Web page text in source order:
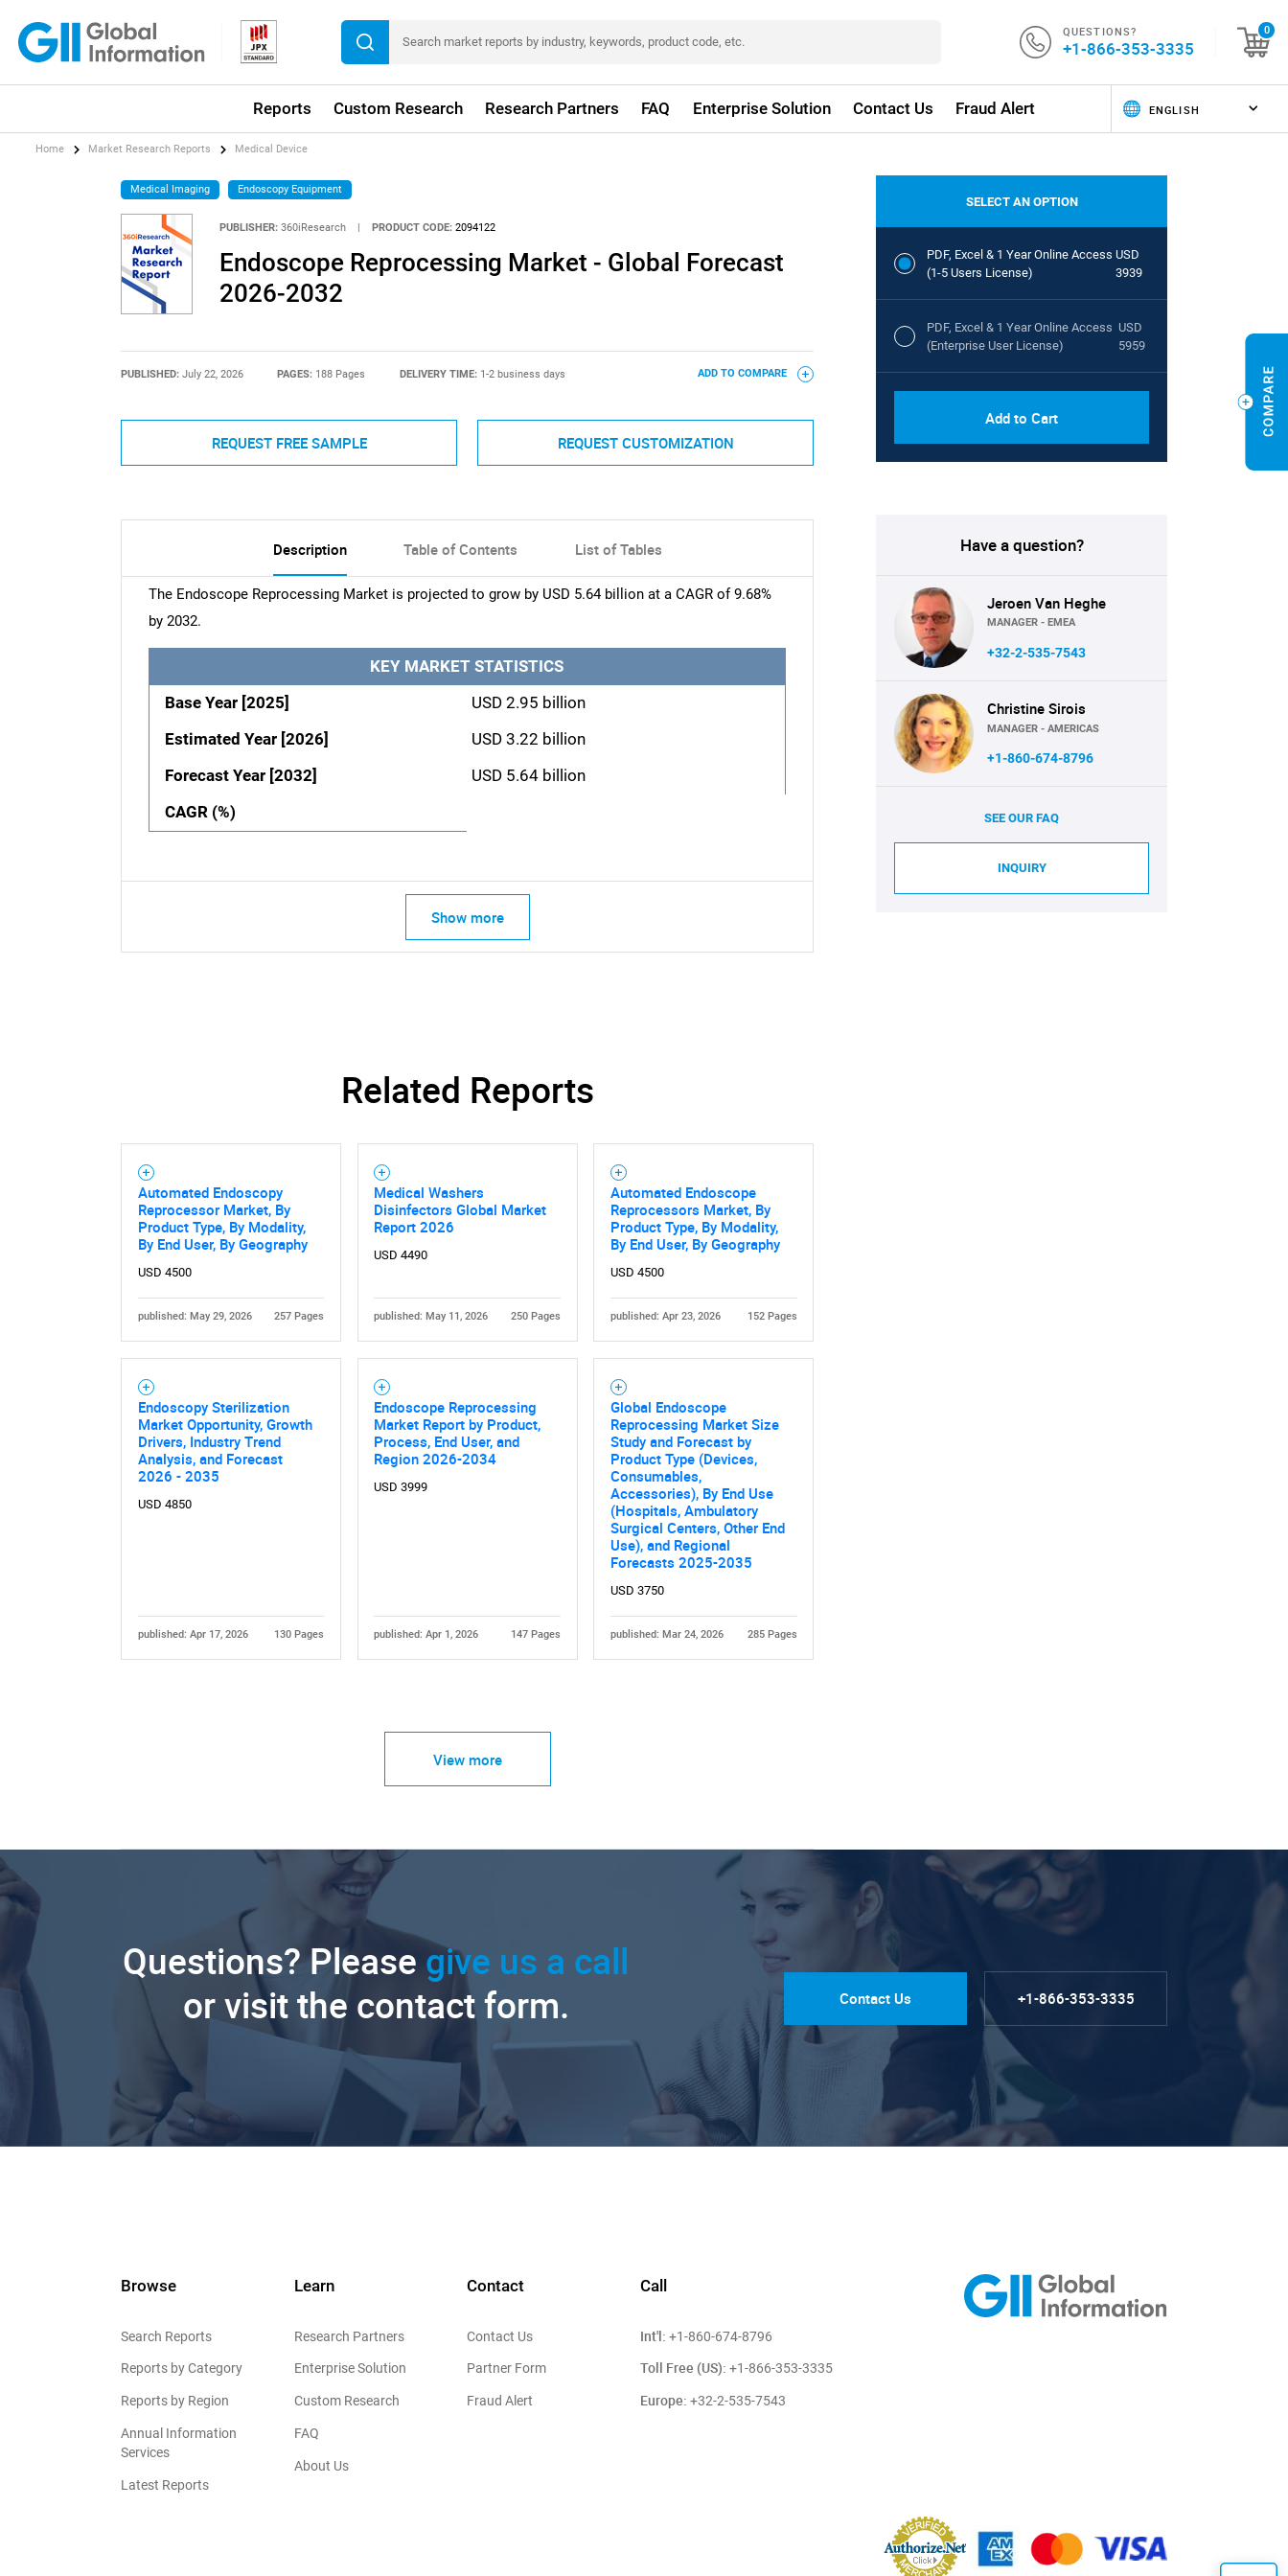
QUESTIONS?
+1-866-353-3335
0
Reports Custom Research Research Partners FAQ Enterprise Solution Contact Us Fraud Alert
SEARCH
What are you looking for?
Need help finding what you are looking for?
Home Market Research Reports Medical Device
Medical Imaging Endoscopy Equipment
PUBLISHER: 360iResearch | PRODUCT CODE: 2094122
Endoscope Reprocessing Market - Global Forecast
2026-2032
PUBLISHED: July 22, 2026 PAGES: 188 Pages DELIVERY TIME: 1-2 business days ADD TO COMPARE
REQUEST FREE SAMPLE REQUEST CUSTOMIZATION
Description Table of Contents List of Tables
The Endoscope Reprocessing Market is projected to grow by USD 5.64 billion at a CAGR of 9.68%
by 2032.
KEY MARKET STATISTICS
Base Year [2025]
USD 2.95 billion
Estimated Year [2026]
USD 3.22 billion
Forecast Year [2032]
USD 5.64 billion
CAGR (%)
Show more
Related Reports
Automated Endoscopy
Reprocessor Market, By
Product Type, By Modality,
By End User, By Geography
USD 4500
published: May 29, 2026 257 Pages
Medical Washers
Disinfectors Global Market
Report 2026
USD 4490
published: May 11, 2026 250 Pages
Automated Endoscope
Reprocessors Market, By
Product Type, By Modality,
By End User, By Geography
USD 4500
published: Apr 23, 2026 152 Pages
Endoscopy Sterilization
Market Opportunity, Growth
Drivers, Industry Trend
Analysis, and Forecast
2026 - 2035
USD 4850
published: Apr 17, 2026 130 Pages
Endoscope Reprocessing
Market Report by Product,
Process, End User, and
Region 2026-2034
USD 3999
published: Apr 1, 2026 147 Pages
Global Endoscope
Reprocessing Market Size
Study and Forecast by
Product Type (Devices,
Consumables,
Accessories), By End Use
(Hospitals, Ambulatory
Surgical Centers, Other End
Use), and Regional
Forecasts 2025-2035
USD 3750
published: Mar 24, 2026 285 Pages
View more
SELECT AN OPTION
PDF, Excel & 1 Year Online Access
(1-5 Users License)
USD
3939
PDF, Excel & 1 Year Online Access
(Enterprise User License)
USD
5959
Add to Cart
Have a question?
Jeroen Van Heghe
MANAGER - EMEA
+32-2-535-7543
Christine Sirois
MANAGER - AMERICAS
+1-860-674-8796
SEE OUR FAQ
INQUIRY
Questions? Please give us a call
or visit the contact form.
Contact Us +1-866-353-3335
Browse
Search Reports
Reports by Category
Reports by Region
Annual Information
Services
Latest Reports
Learn
Research Partners
Enterprise Solution
Custom Research
FAQ
About Us
Contact
Contact Us
Partner Form
Fraud Alert
Call
Int'l: +1-860-674-8796
Toll Free (US): +1-866-353-3335
Europe: +32-2-535-7543